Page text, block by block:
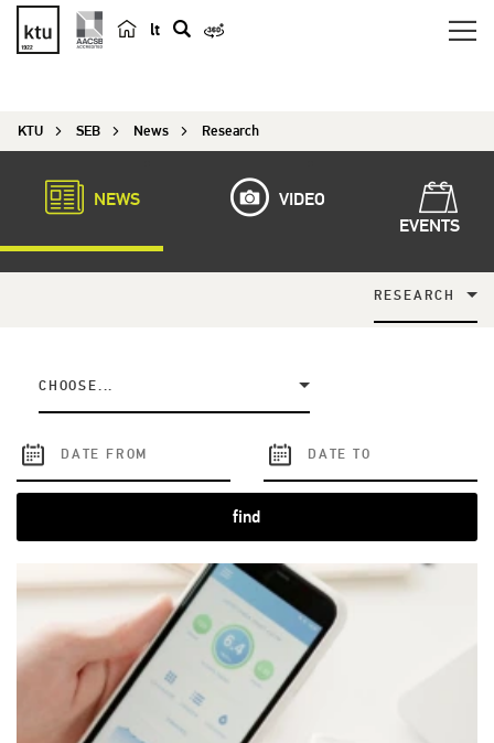
lt
r
KTU SEB News Research
NEWS
VIDEO
EVENTS
RESEARCH
CHOOSE...
find